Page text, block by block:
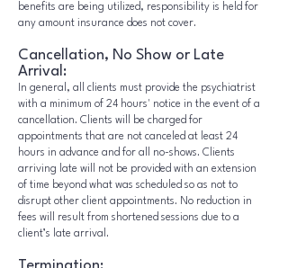
benefits are being utilized, responsibility is held for
any amount insurance does not cover.
Cancellation, No Show or Late
Arrival:
In general, all clients must provide the psychiatrist
with a minimum of 24 hours' notice in the event of a
cancellation. Clients will be charged for
appointments that are not canceled at least 24
hours in advance and for all no-shows. Clients
arriving late will not be provided with an extension
of time beyond what was scheduled so as not to
disrupt other client appointments. No reduction in
fees will result from shortened sessions due to a
client’s late arrival.